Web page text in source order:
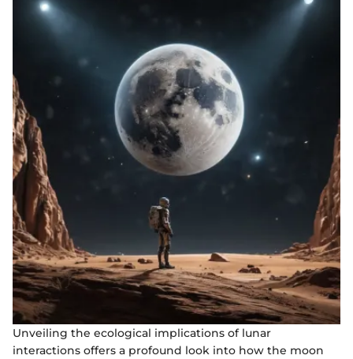
Unveiling the ecological implications of lunar
interactions offers a profound look into how the moon